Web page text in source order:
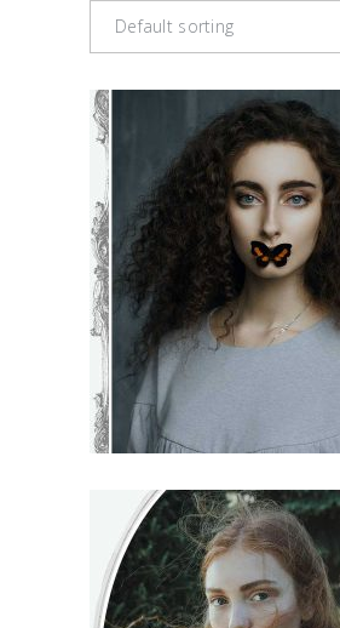
Default sorting
BLOSSOM
€ 71–€ 75
VIEW
ISIDORE